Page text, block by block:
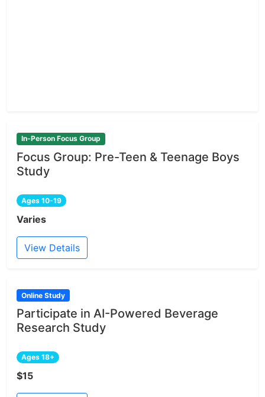
In-Person Focus Group
Focus Group: Pre-Teen & Teenage Boys
Study
Ages 10-19
Varies
View Details
Online Study
Participate in AI-Powered Beverage
Research Study
Ages 18+
$15